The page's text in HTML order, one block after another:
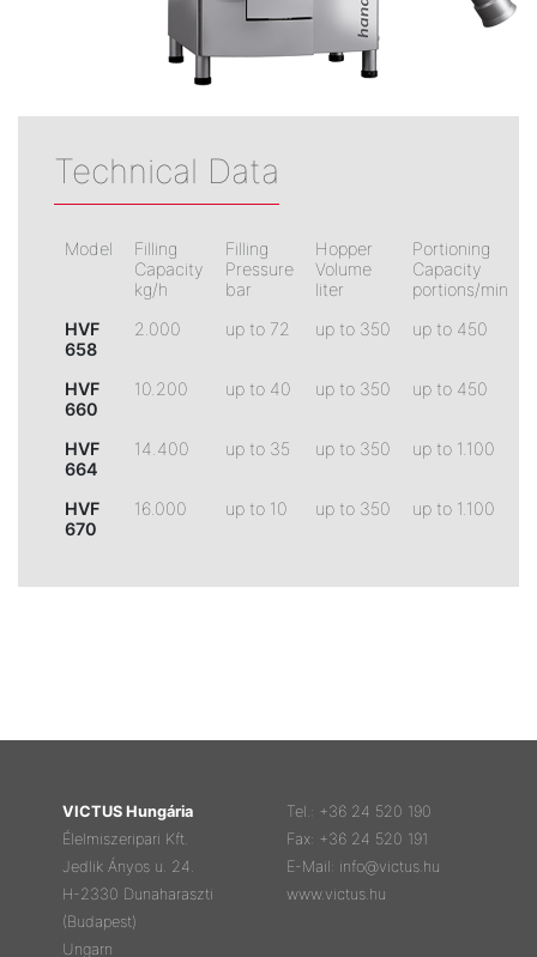
Technical Data
Model
Filling
Capacity
kg/h
Filling
Pressure
bar
Hopper
Volume
liter
Portioning
Capacity
portions/min
HVF
658
2.000 up to 72 up to 350 up to 450
HVF
660
10.200 up to 40 up to 350 up to 450
HVF
664
14.400 up to 35 up to 350 up to 1.100
HVF
670
16.000 up to 10 up to 350 up to 1.100
VICTUS Hungária
Élelmiszeripari Kft.
Jedlik Ányos u. 24.
H-2330 Dunaharaszti
(Budapest)
Ungarn
Tel.: +36 24 520 190
Fax: +36 24 520 191
E-Mail: info@victus.hu
www.victus.hu